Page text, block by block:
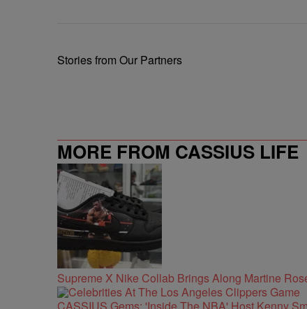
Stories from Our Partners
MORE FROM CASSIUS LIFE
Supreme X Nike Collab Brings Along Martine